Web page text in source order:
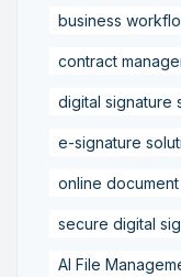
business
contract
digital signature
e-signature
online
secure digital
AI File